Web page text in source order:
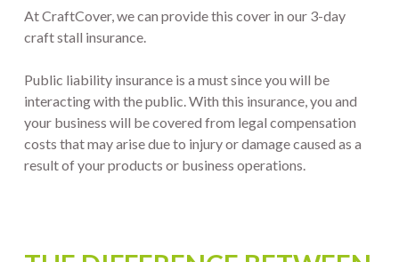
At CraftCover, we can provide this cover in our 3-day
craft stall insurance.
Public liability insurance is a must since you will be
interacting with the public. With this insurance, you and
your business will be covered from legal compensation
costs that may arise due to injury or damage caused as a
result of your products or business operations.